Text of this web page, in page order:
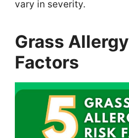
vary in severity.
Grass Allergy
Factors